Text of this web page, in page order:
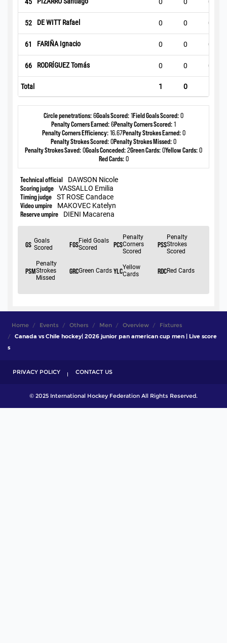
Home Events Others Men Overview
Fixtures
Canada vs Chile hockey| 2026 junior pan american cup men | Live score
s
PRIVACY POLICY CONTACT US
© 2025 International Hockey Federation All Rights Reserved.